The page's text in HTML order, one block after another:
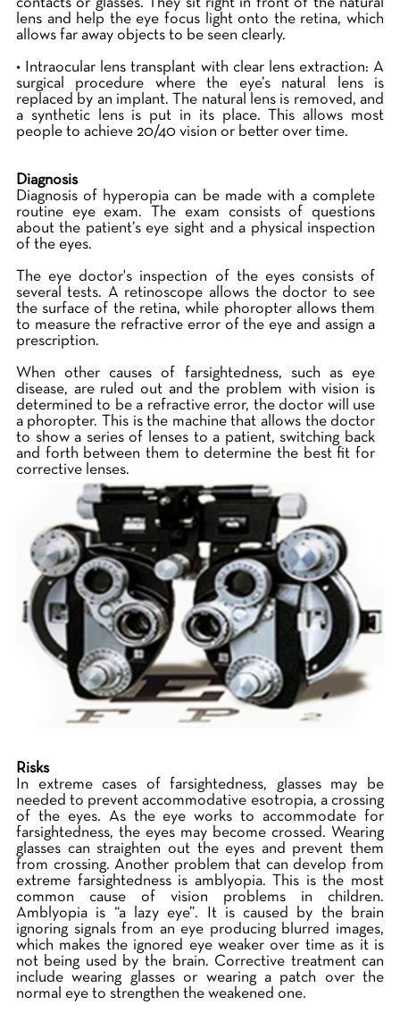
lens and help the eye focus light onto the retina, which
allows far away objects to be seen clearly.
• Intraocular lens transplant with clear lens extraction: A
surgical procedure where the eye’s natural lens is
replaced by an implant. The natural lens is removed, and
a synthetic lens is put in its place. This allows most
people to achieve 20/40 vision or better over time.
Diagnosis
Diagnosis of hyperopia can be made with a complete
routine eye exam. The exam consists of questions
about the patient’s eye sight and a physical inspection
of the eyes.
The eye doctor's inspection of the eyes consists of
several tests. A retinoscope allows the doctor to see
the surface of the retina, while phoropter allows them
to measure the refractive error of the eye and assign a
prescription.
When other causes of farsightedness, such as eye
disease, are ruled out and the problem with vision is
determined to be a refractive error, the doctor will use
a phoropter. This is the machine that allows the doctor
to show a series of lenses to a patient, switching back
and forth between them to determine the best fit for
corrective lenses.
Risks
In extreme cases of farsightedness, glasses may be
needed to prevent accommodative esotropia, a crossing
of the eyes. As the eye works to accommodate for
farsightedness, the eyes may become crossed. Wearing
glasses can straighten out the eyes and prevent them
from crossing. Another problem that can develop from
extreme farsightedness is amblyopia. This is the most
common cause of vision problems in children.
Amblyopia is “a lazy eye”. It is caused by the brain
ignoring signals from an eye producing blurred images,
which makes the ignored eye weaker over time as it is
not being used by the brain. Corrective treatment can
include wearing glasses or wearing a patch over the
normal eye to strengthen the weakened one.